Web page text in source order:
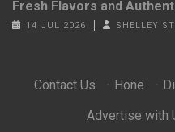
Fresh Flavors and
14 JUL 2026 SHELLEY
Contact Us · Hone ·
Advertise with